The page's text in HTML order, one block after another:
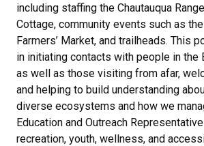
including staffing the Chautauqua
Cottage, community events such as the
Farmers’ Market, and trailheads. This
in initiating contacts with people in the
as well as those visiting from afar,
and helping to build understanding
diverse ecosystems and how we
Education and Outreach
recreation, youth, wellness, and